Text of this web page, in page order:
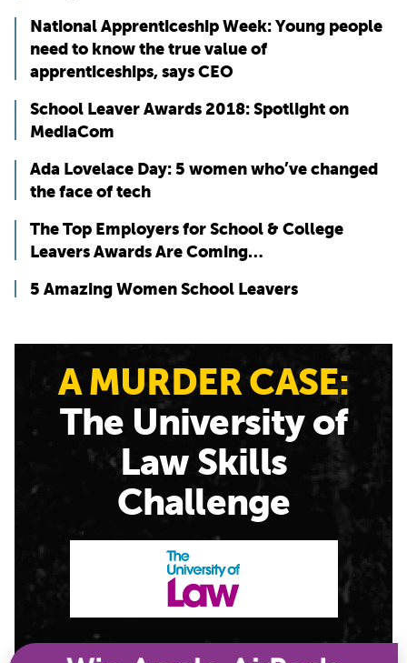
National Apprenticeship Week: Young people
need to know the true value of
apprenticeships, says CEO
School Leaver Awards 2018: Spotlight on
MediaCom
Ada Lovelace Day: 5 women who’ve changed
the face of tech
The Top Employers for School & College
Leavers Awards Are Coming…
5 Amazing Women School Leavers
A MURDER CASE:
The University of
Law Skills
Challenge